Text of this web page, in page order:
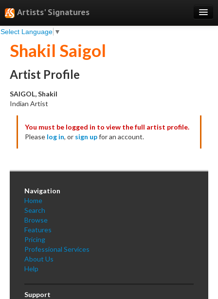
Artists' Signatures
Select Language ▼
Search
Features
Professional Services
Books
Testimonials
About
Sign Up
Log In
Shakil Saigol
Artist Profile
SAIGOL, Shakil
Indian Artist
You must be logged in to view the full artist profile.
Please log in, or sign upfor an account.
Navigation
Home
Search
Browse
Features
Pricing
Professional Services
About Us
Help
Support